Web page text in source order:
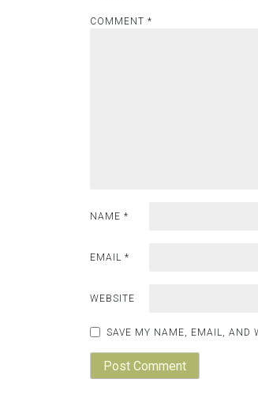
COMMENT *
NAME *
EMAIL *
WEBSITE
SAVE MY NAME, EMAIL, AND